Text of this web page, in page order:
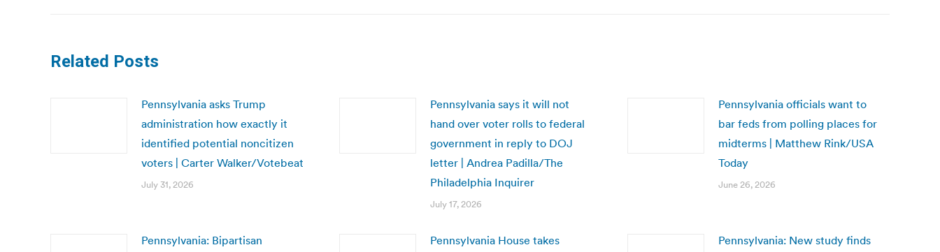
Related Posts
Pennsylvania asks Trump
administration how exactly it
identified potential noncitizen
voters | Carter Walker/Votebeat
July 31, 2026
Pennsylvania says it will not
hand over voter rolls to federal
government in reply to DOJ
letter | Andrea Padilla/The
Philadelphia Inquirer
July 17, 2026
Pennsylvania officials want to
bar feds from polling places for
midterms | Matthew Rink/USA
Today
June 26, 2026
Pennsylvania: Bipartisan
Pennsylvania House takes
Pennsylvania: New study finds